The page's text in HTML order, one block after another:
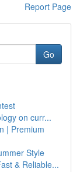
Report Page
Go
on curr...
| Premium
Style
& Reliable...